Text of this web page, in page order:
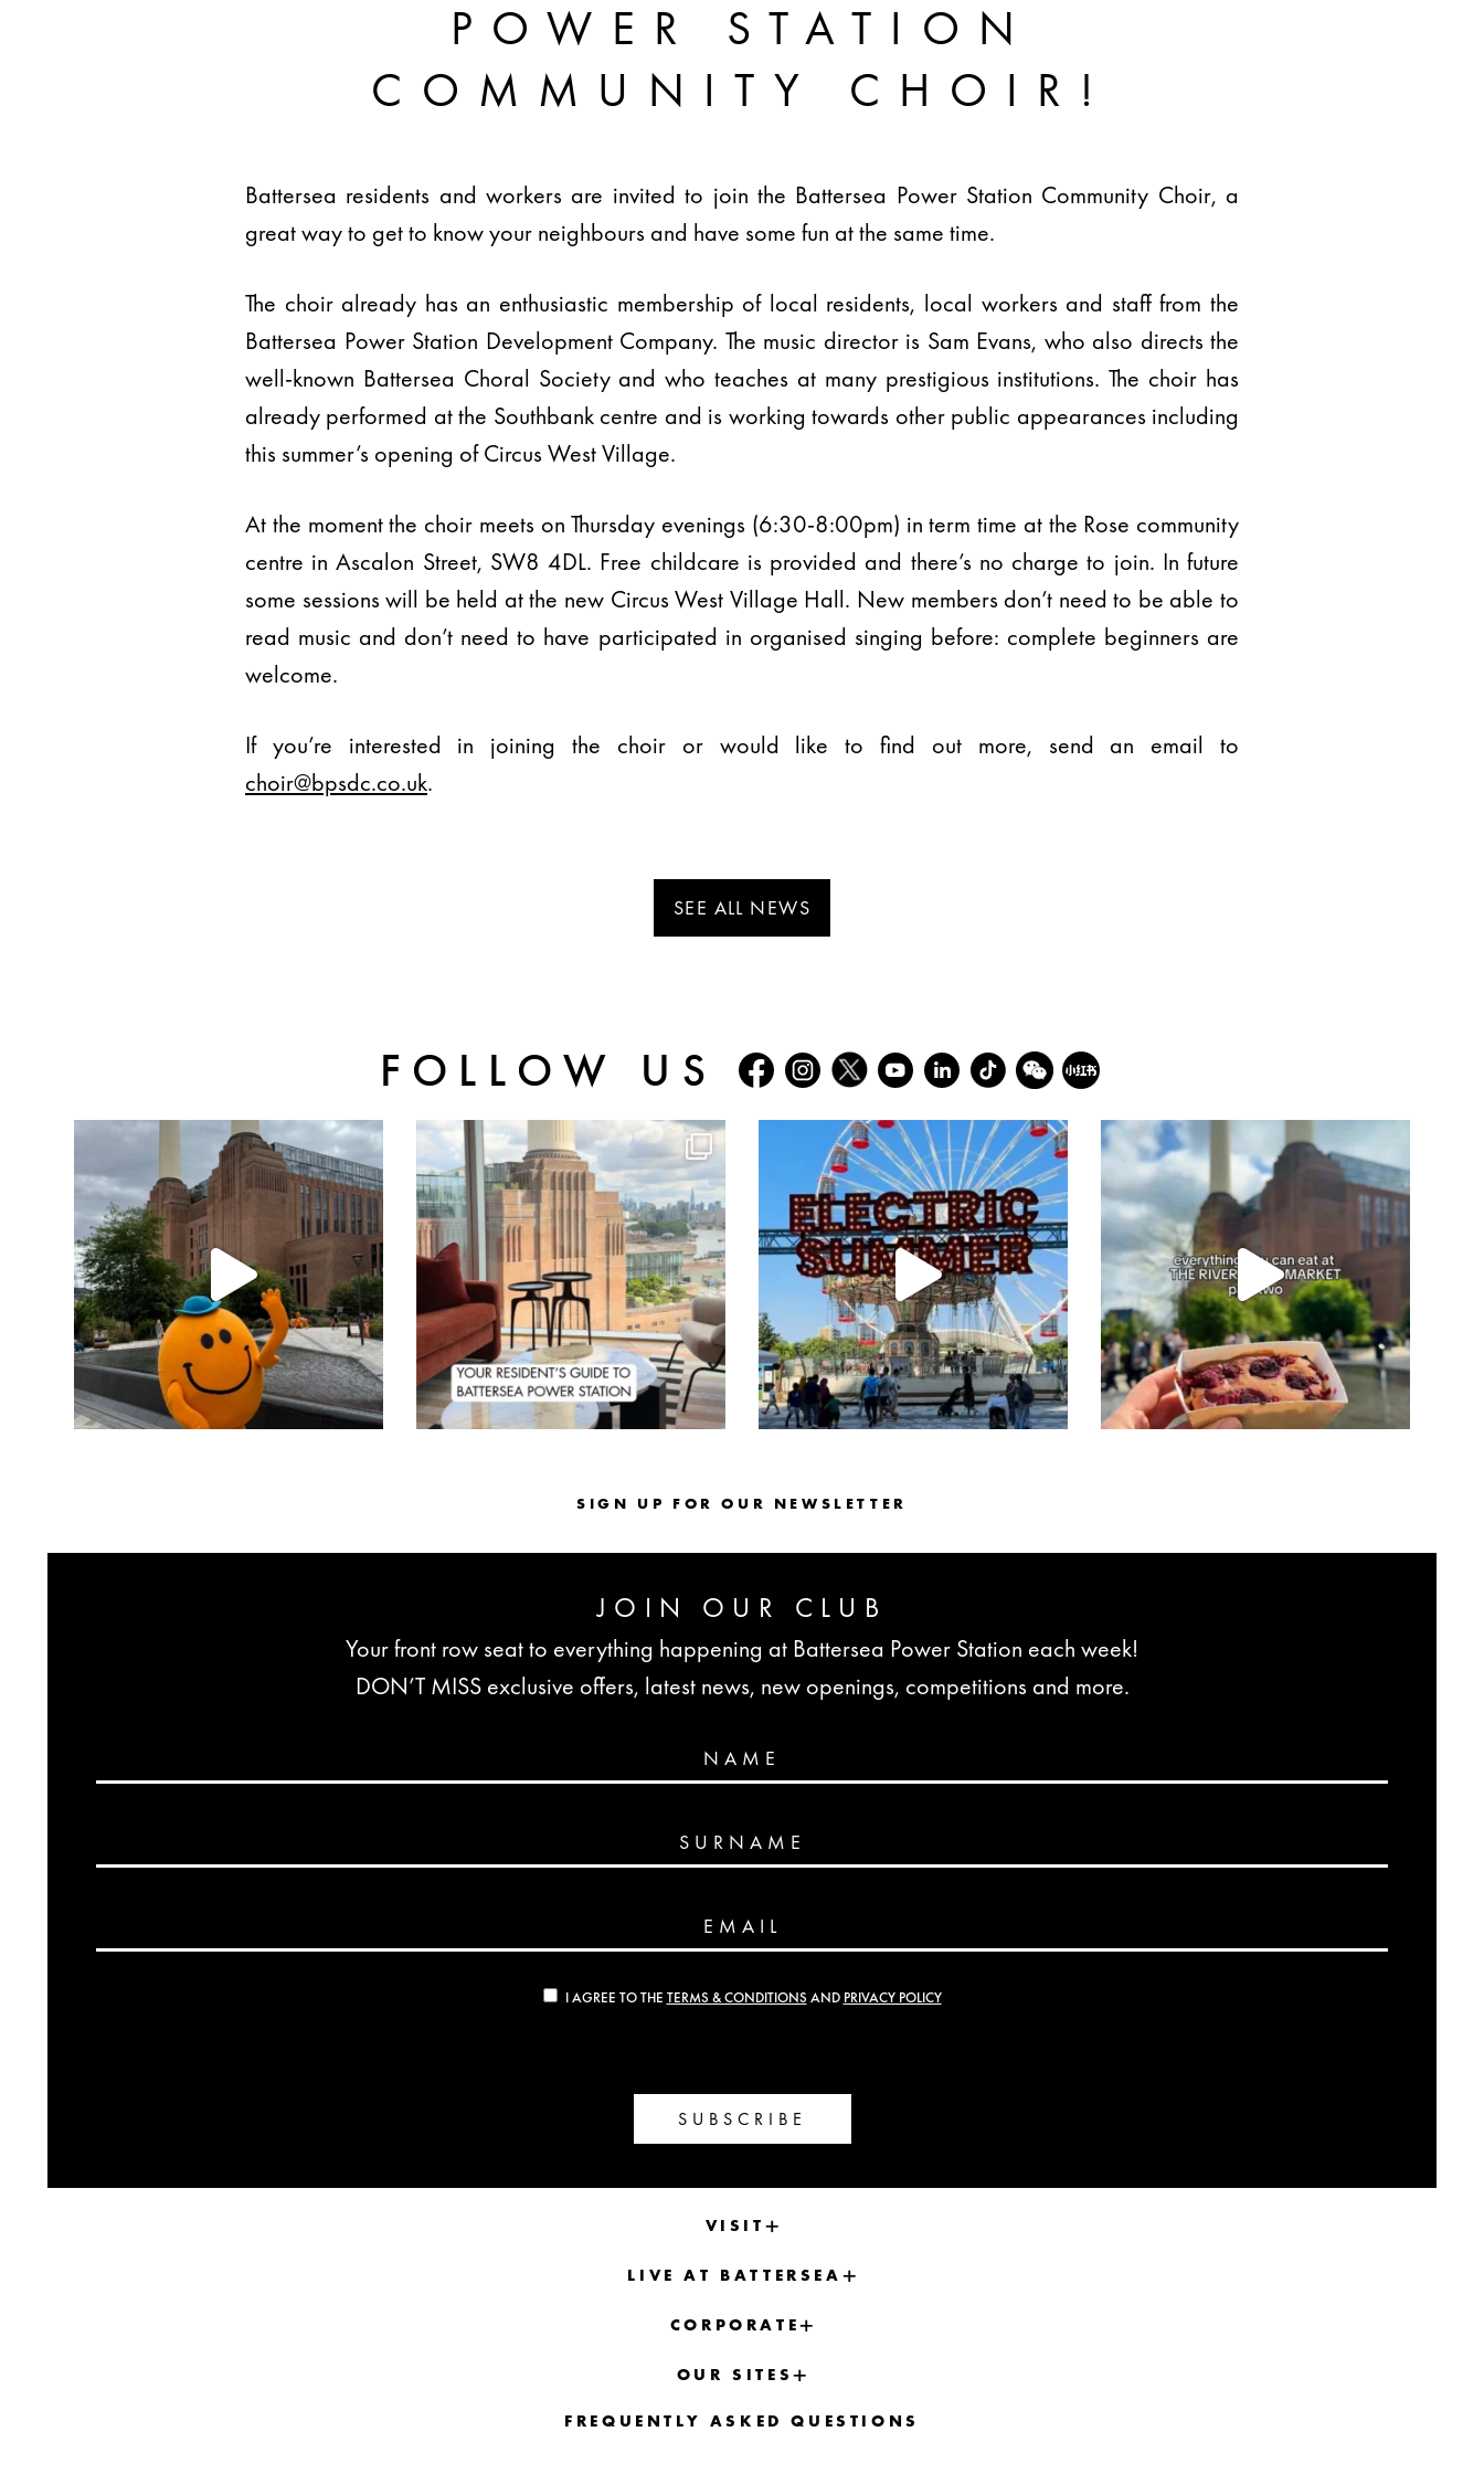
POWER STATION
COMMUNITY CHOIR!
Battersea residents and workers are invited to join the Battersea Power Station Community Choir, a
great way to get to know your neighbours and have some fun at the same time.
The choir already has an enthusiastic membership of local residents, local workers and staff from the
Battersea Power Station Development Company. The music director is Sam Evans, who also directs the
well-known Battersea Choral Society and who teaches at many prestigious institutions. The choir has
already performed at the Southbank centre and is working towards other public appearances including
this summer’s opening of Circus West Village.
At the moment the choir meets on Thursday evenings (6:30-8:00pm) in term time at the Rose community
centre in Ascalon Street, SW8 4DL. Free childcare is provided and there’s no charge to join. In future
some sessions will be held at the new Circus West Village Hall. New members don’t need to be able to
read music and don’t need to have participated in organised singing before: complete beginners are
welcome.
If you’re interested in joining the choir or would like to find out more, send an email to
choir@bpsdc.co.uk.
SEE ALL NEWS
FOLLOW US
batterseapwrstn
Aug 6
batterseapwrstn
Aug 3
batterseapwrstn
Jul 30
batterseapwrstn
Jul 26
SIGN UP FOR OUR NEWSLETTER
JOIN OUR CLUB
Your front row seat to everything happening at Battersea Power Station each week!
DON’T MISS exclusive offers, latest news, new openings, competitions and more.
NAME
SURNAME
EMAIL
I AGREE TO THE TERMS & CONDITIONS AND PRIVACY POLICY
SUBSCRIBE
VISIT
LIVE AT BATTERSEA
CORPORATE
OUR SITES
FREQUENTLY ASKED QUESTIONS